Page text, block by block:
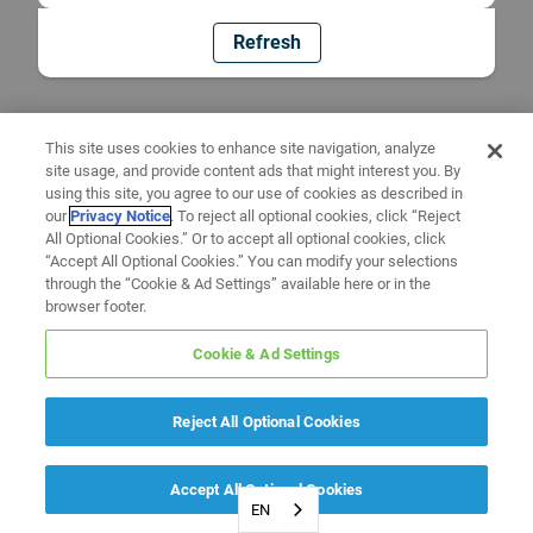
Refresh
EN
This site uses cookies to enhance site navigation, analyze
site usage, and provide content ads that might interest you. By
using this site, you agree to our use of cookies as described in
ourPrivacy Notice. To reject all optional cookies, click “Reject
All Optional Cookies.” Or to accept all optional cookies, click
“Accept All Optional Cookies.” You can modify your selections
through the “Cookie & Ad Settings” available here or in the
browser footer.
Cookie & Ad Settings
Reject All Optional Cookies
Accept All Optional Cookies